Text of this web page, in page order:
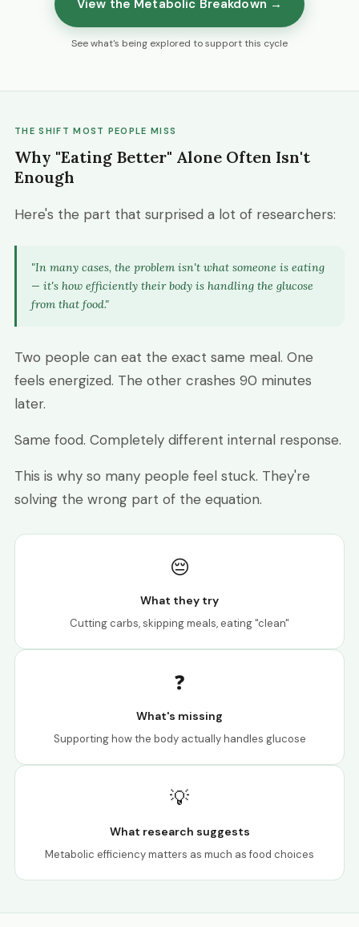
View the Metabolic Breakdown →
See what's being explored to support this cycle
THE SHIFT MOST PEOPLE MISS
Why "Eating Better" Alone Often Isn't
Enough
Here's the part that surprised a lot of researchers:
"In many cases, the problem isn't what someone is eating
— it's how efficiently their body is handling the glucose
from that food."
Two people can eat the exact same meal. One
feels energized. The other crashes 90 minutes
later.
Same food. Completely different internal response.
This is why so many people feel stuck. They're
solving the wrong part of the equation.
😔
What they try
Cutting carbs, skipping meals, eating "clean"
❓
What's missing
Supporting how the body actually handles glucose
💡
What research suggests
Metabolic efficiency matters as much as food choices